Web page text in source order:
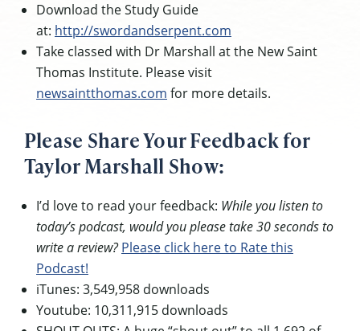
Download the Study Guide
at: http://swordandserpent.com
Take classed with Dr Marshall at the New Saint
Thomas Institute. Please visit
newsaintthomas.com for more details.
Please Share Your Feedback for
Taylor Marshall Show:
I’d love to read your feedback: While you listen to
today’s podcast, would you please take 30 seconds to
write a review? Please click here to Rate this
Podcast!
iTunes: 3,549,958 downloads
Youtube: 10,311,915 downloads